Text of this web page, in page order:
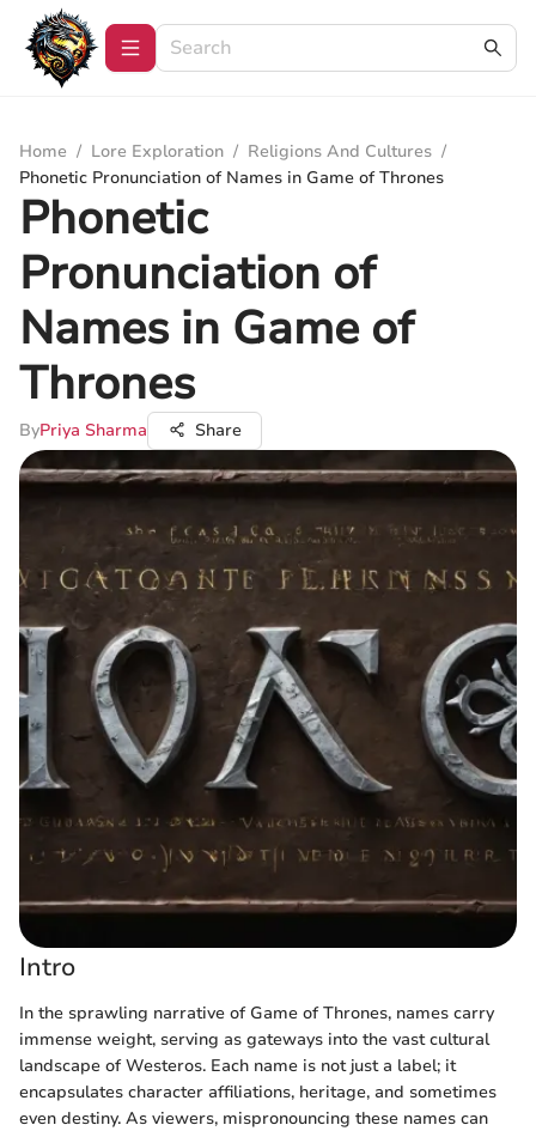
Home / Lore Exploration / Religions And Cultures /
Phonetic Pronunciation of Names in Game of Thrones
Phonetic
Pronunciation of
Names in Game of
Thrones
ByPriya Sharma Share
Intro
In the sprawling narrative of Game of Thrones, names carry
immense weight, serving as gateways into the vast cultural
landscape of Westeros. Each name is not just a label; it
encapsulates character affiliations, heritage, and sometimes
even destiny. As viewers, mispronouncing these names can